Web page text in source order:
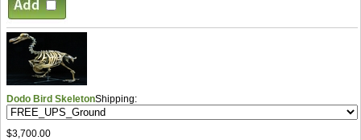
Dodo Bird SkeletonShipping:
$3,700.00